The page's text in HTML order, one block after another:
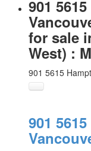
901
for sale
West) :
901 5615
901